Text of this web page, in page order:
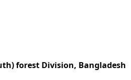
forest Division, Bangladesh